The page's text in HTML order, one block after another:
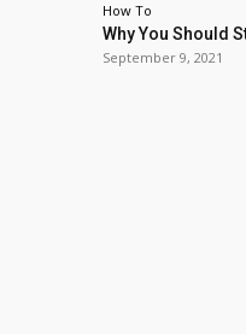
How To
Why You Should
September 9, 2021